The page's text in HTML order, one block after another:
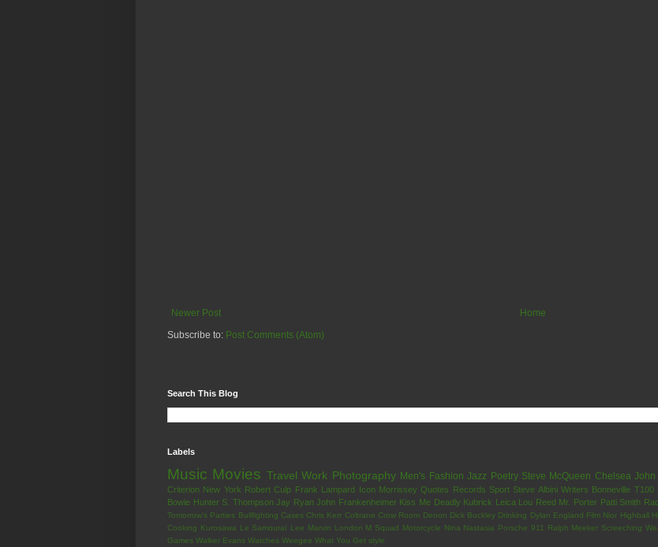
Newer Post
Home
Subscribe to: Post Comments (Atom)
Search This Blog
Labels
Music Movies Travel Work Photography Men's Fashion Jazz Poetry Steve McQueen Chelsea John
Criterion New York Robert Culp Frank Lampard Icon Morrissey Quotes Records Sport Steve Albini Writers Bonneville T100
Bowie Hunter S. Thompson Jay Ryan John Frankenheimer Kiss Me Deadly Kubrick Leica Lou Reed Mr. Porter Patti Smith
Tomorrow's Parties Bullfighting Cases Chris Kerr Coltrane Crow Room Denon Dick Buckley Drinking Dylan England Film Nior Highball
Cooking Kurosawa Le Samouraï Lee Marvin London M Squad Motorcycle Nina Nastasia Porsche 911 Ralph Meeker Screeching
Games Walker Evans Watches Weegee What You Get style